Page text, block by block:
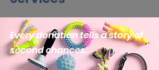
Every donation tells a story of
second chances.